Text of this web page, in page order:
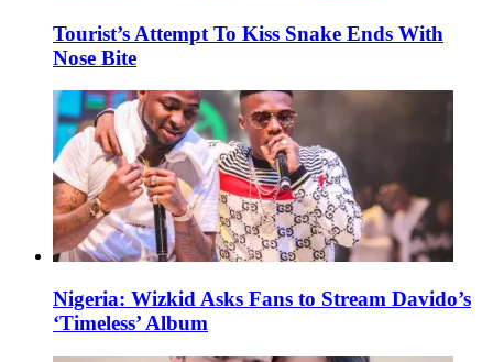
Tourist’s Attempt To Kiss Snake Ends With
Nose Bite
Nigeria: Wizkid Asks Fans to Stream Davido’s
‘Timeless’ Album